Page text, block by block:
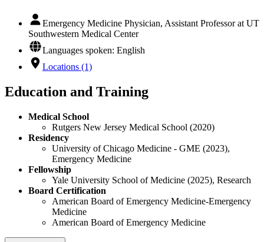
Emergency Medicine Physician, Assistant Professor at UT
Southwestern Medical Center
Languages spoken: English
Locations (1)
Education and Training
Medical School
Rutgers New Jersey Medical School (2020)
Residency
University of Chicago Medicine - GME (2023),
Emergency Medicine
Fellowship
Yale University School of Medicine (2025), Research
Board Certification
American Board of Emergency Medicine-Emergency
Medicine
American Board of Emergency Medicine